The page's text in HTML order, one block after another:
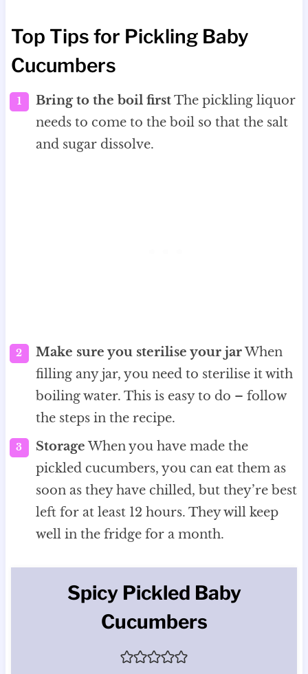
Top Tips for Pickling Baby
Cucumbers
Bring to the boil firstThe pickling liquor
needs to come to the boil so that the salt
and sugar dissolve.
Make sure you sterilise your jarWhen
filling any jar, you need to sterilise it with
boiling water. This is easy to do – follow
the steps in the recipe.
StorageWhen you have made the
pickled cucumbers, you can eat them as
soon as they have chilled, but they’re best
left for at least 12 hours. They will keep
well in the fridge for a month.
Spicy Pickled Baby
Cucumbers